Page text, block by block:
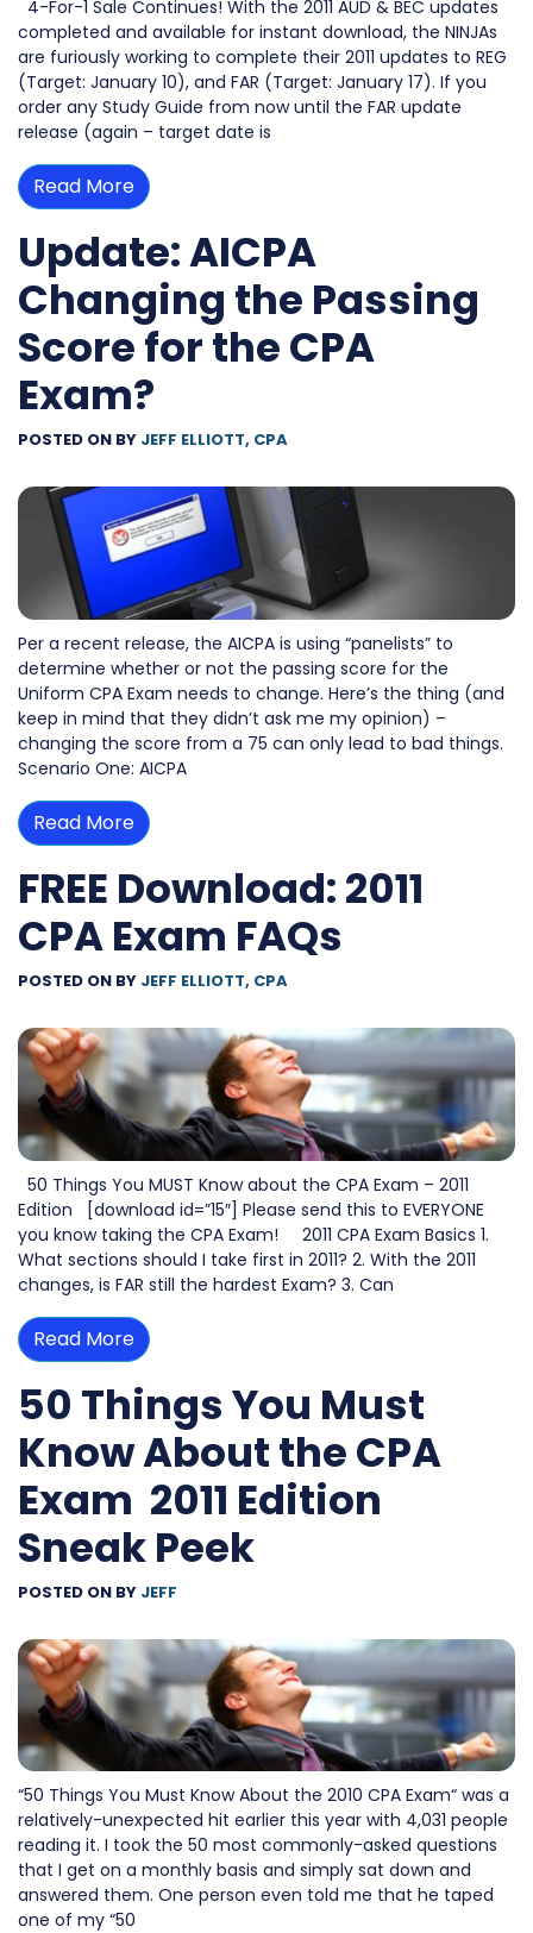
4-For-1 Sale Continues! With the 2011 AUD & BEC updates
completed and available for instant download, the NINJAs
are furiously working to complete their 2011 updates to REG
(Target: January 10), and FAR (Target: January 17). If you
order any Study Guide from now until the FAR update
release (again – target date is
Read More
Update: AICPA
Changing the Passing
Score for the CPA
Exam?
POSTED ON BY JEFF ELLIOTT, CPA
Per a recent release, the AICPA is using “panelists” to
determine whether or not the passing score for the
Uniform CPA Exam needs to change. Here’s the thing (and
keep in mind that they didn’t ask me my opinion) –
changing the score from a 75 can only lead to bad things.
Scenario One: AICPA
Read More
FREE Download: 2011
CPA Exam FAQs
POSTED ON BY JEFF ELLIOTT, CPA
50 Things You MUST Know about the CPA Exam – 2011
Edition [download id=”15″] Please send this to EVERYONE
you know taking the CPA Exam! 2011 CPA Exam Basics 1.
What sections should I take first in 2011? 2. With the 2011
changes, is FAR still the hardest Exam? 3. Can
Read More
50 Things You Must
Know About the CPA
Exam  2011 Edition
Sneak Peek
POSTED ON BY JEFF
“50 Things You Must Know About the 2010 CPA Exam“ was a
relatively-unexpected hit earlier this year with 4,031 people
reading it. I took the 50 most commonly-asked questions
that I get on a monthly basis and simply sat down and
answered them. One person even told me that he taped
one of my “50